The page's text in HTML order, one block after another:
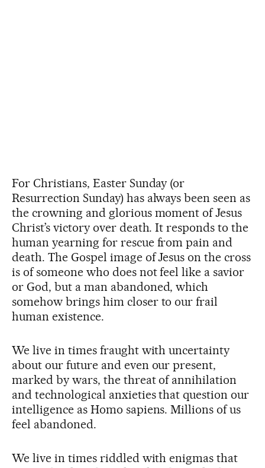
For Christians, Easter Sunday (or
Resurrection Sunday) has always been seen as
the crowning and glorious moment of Jesus
Christ’s victory over death. It responds to the
human yearning for rescue from pain and
death. The Gospel image of Jesus on the cross
is of someone who does not feel like a savior
or God, but a man abandoned, which
somehow brings him closer to our frail
human existence.
We live in times fraught with uncertainty
about our future and even our present,
marked by wars, the threat of annihilation
and technological anxieties that question our
intelligence as Homo sapiens. Millions of us
feel abandoned.
We live in times riddled with enigmas that